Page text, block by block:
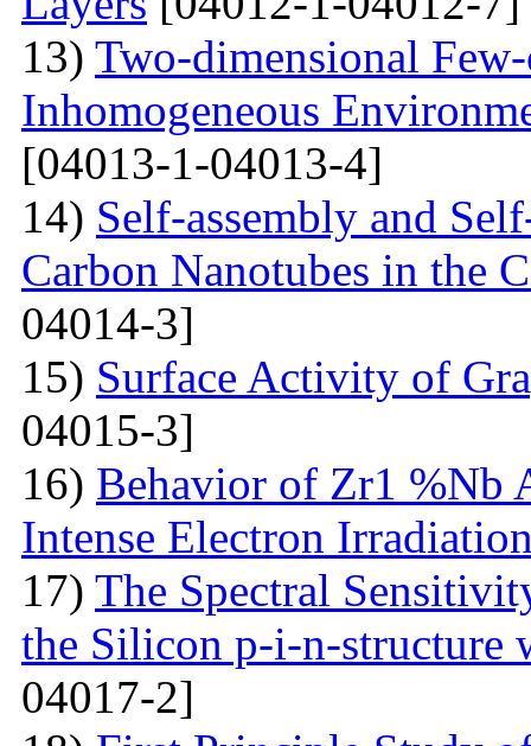
13) Two-dimensional
Inhomogeneous
[04013-1-04013-4]
14) Self-assembly and
Carbon Nanotubes in the
04014-3]
15) Surface Activity of
04015-3]
16) Behavior of Zr1 %Nb
Intense Electron
17) The Spectral
the Silicon p-i-n-structure
04017-2]